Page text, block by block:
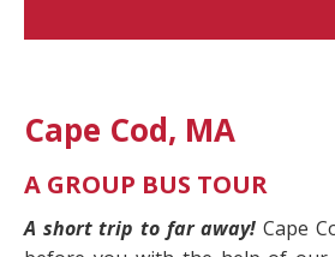
Cape Cod, MA
A GROUP BUS TOUR
A short trip to far away! Cape